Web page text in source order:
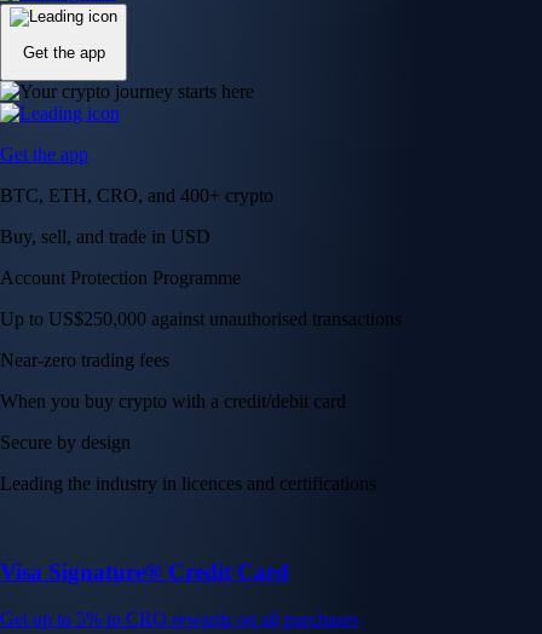
Get the app
Get the app
BTC, ETH, CRO, and 400+ crypto
Buy, sell, and trade in USD
Account Protection Programme
Up to US$250,000 against unauthorised transactions
Near-zero trading fees
When you buy crypto with a credit/debit card
Secure by design
Leading the industry in licences and certifications
Visa Signature® Credit Card
Get up to 5% in CRO rewards on all purchases